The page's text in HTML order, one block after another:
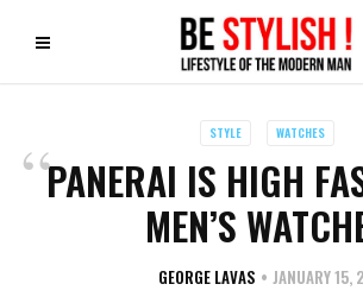
STYLE WATCHES
PANERAI IS HIGH
MEN’S
GEORGE LAVAS JANUARY 15,